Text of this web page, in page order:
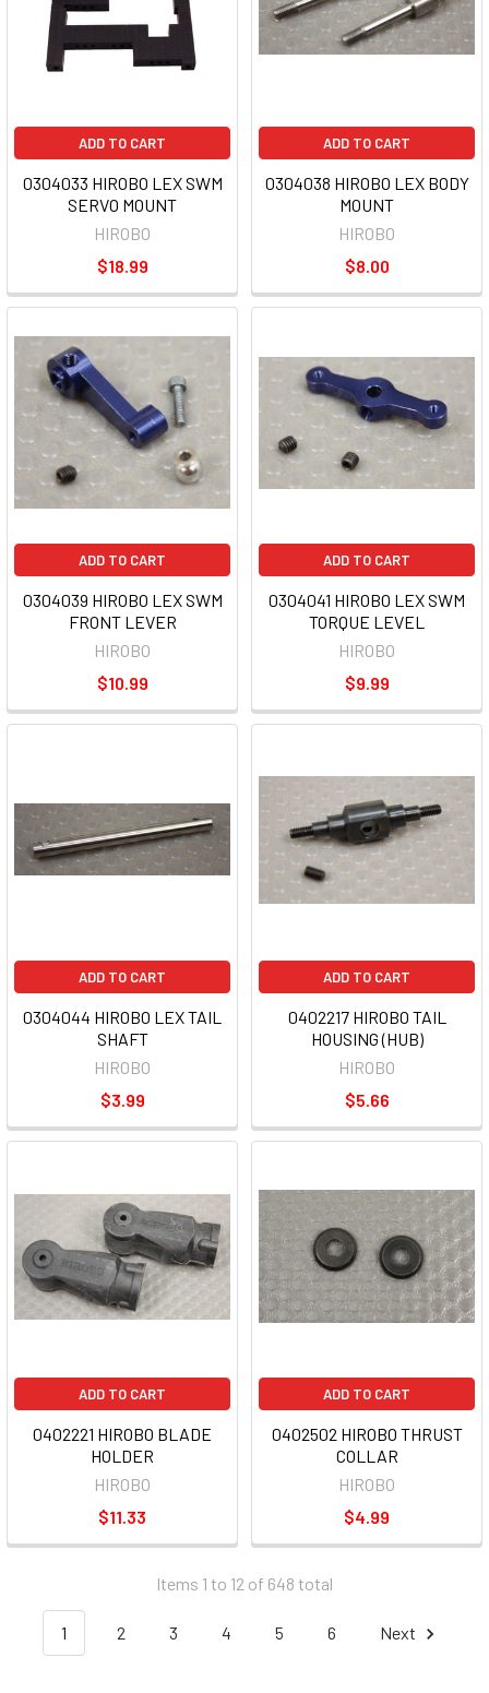
ADD TO CART
0304033 HIROBO LEX SWM
SERVO MOUNT
HIROBO
$18.99
ADD TO CART
0304038 HIROBO LEX BODY
MOUNT
HIROBO
$8.00
ADD TO CART
0304039 HIROBO LEX SWM
FRONT LEVER
HIROBO
$10.99
ADD TO CART
0304041 HIROBO LEX SWM
TORQUE LEVEL
HIROBO
$9.99
ADD TO CART
0304044 HIROBO LEX TAIL
SHAFT
HIROBO
$3.99
ADD TO CART
0402217 HIROBO TAIL
HOUSING (HUB)
HIROBO
$5.66
ADD TO CART
0402221 HIROBO BLADE
HOLDER
HIROBO
$11.33
ADD TO CART
0402502 HIROBO THRUST
COLLAR
HIROBO
$4.99
Items 1 to 12 of 648 total
1 2 3 4 5 6 Next